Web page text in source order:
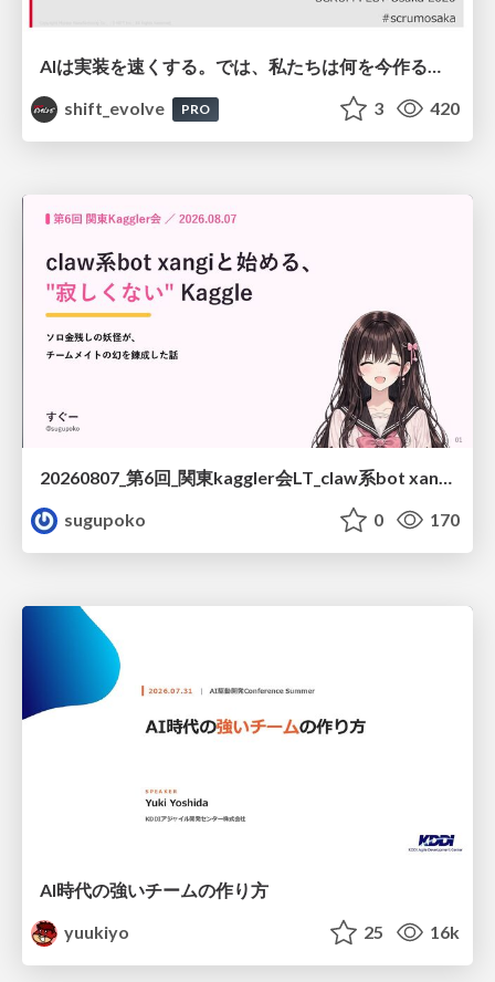
AIは実装を速くする。では、私たちは何を今作るべきか？－立場を越えてリリースに向き合ったチーム開発の実践 / 20260801 Hiromi Nakaya and Naoki Takahashi
shift_evolve
PRO 3 420
20260807_第6回_関東kaggler会LT_claw系bot xangiと始める、"寂しくない" kaggle
sugupoko
0 170
AI時代の強いチームの作り方
yuukiyo
25 16k